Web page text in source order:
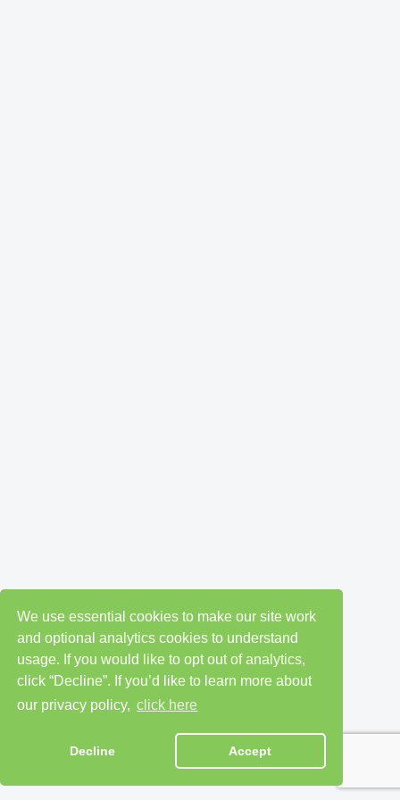
We use essential cookies to make our site work
and optional analytics cookies to understand
usage. If you would like to opt out of analytics,
click “Decline”. If you’d like to learn more about
our privacy policy, click here
Decline Accept